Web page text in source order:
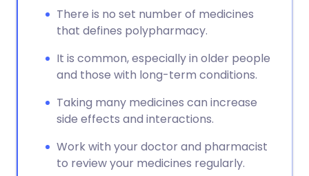
There is no set number of medicines
that defines polypharmacy.
It is common, especially in older people
and those with long-term conditions.
Taking many medicines can increase
side effects and interactions.
Work with your doctor and pharmacist
to review your medicines regularly.